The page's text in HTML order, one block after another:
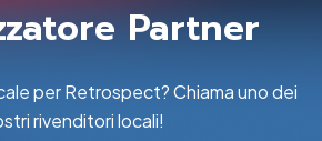
Partner
per Retrospect? Chiama uno dei
rivenditori locali!